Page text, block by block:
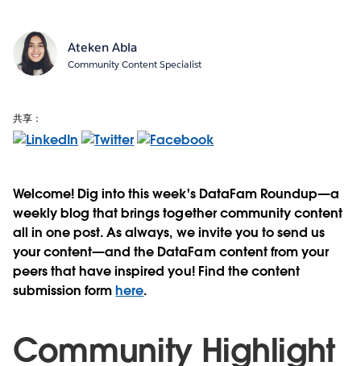
Ateken Abla
Community Content Specialist
共享：
Welcome! Dig into this week's DataFam Roundup—a
weekly blog that brings together community content
all in one post. As always, we invite you to send us
your content—and the DataFam content from your
peers that have inspired you! Find the content
submission formhere.
Community Highlight